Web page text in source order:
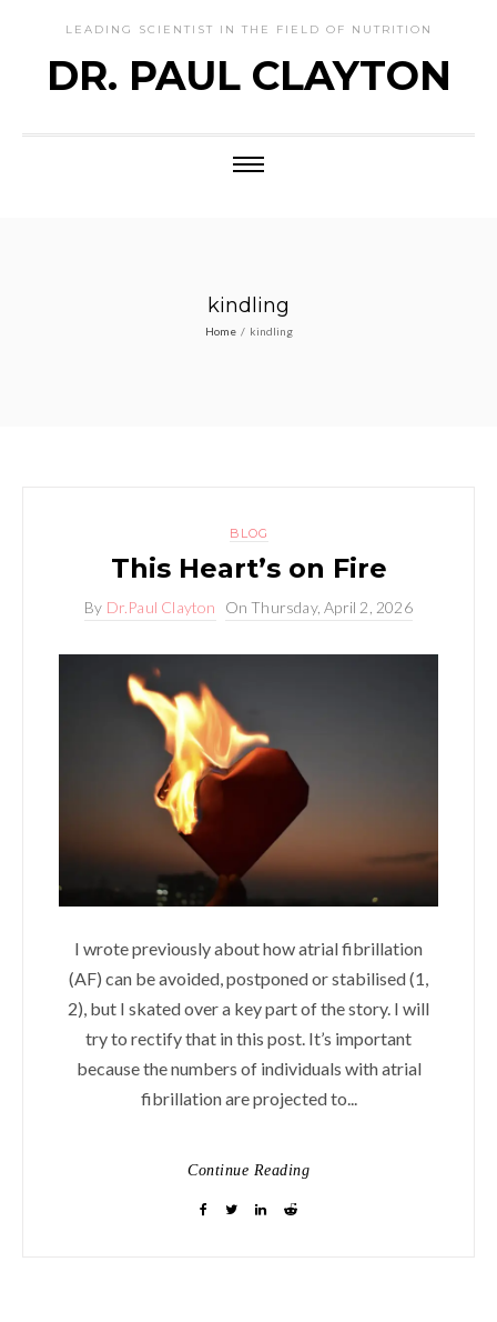
LEADING SCIENTIST IN THE FIELD OF NUTRITION
DR. PAUL CLAYTON
kindling
Home / kindling
BLOG
This Heart’s on Fire
By Dr.Paul Clayton OnThursday, April 2, 2026
I wrote previously about how atrial fibrillation
(AF) can be avoided, postponed or stabilised (1,
2), but I skated over a key part of the story. I will
try to rectify that in this post. It’s important
because the numbers of individuals with atrial
fibrillation are projected to...
Continue Reading